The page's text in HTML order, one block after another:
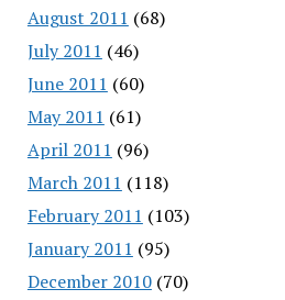
August 2011 (68)
July 2011 (46)
June 2011 (60)
May 2011 (61)
April 2011 (96)
March 2011 (118)
February 2011 (103)
January 2011 (95)
December 2010(70)